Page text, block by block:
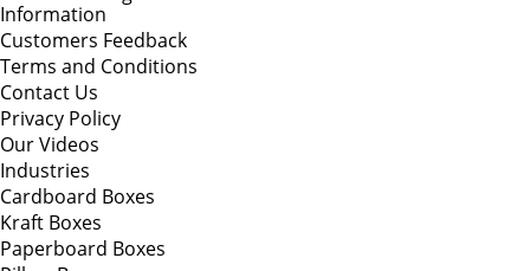
Information
Customers Feedback
Terms and Conditions
Contact Us
Privacy Policy
Our Videos
Industries
Cardboard Boxes
Kraft Boxes
Paperboard Boxes